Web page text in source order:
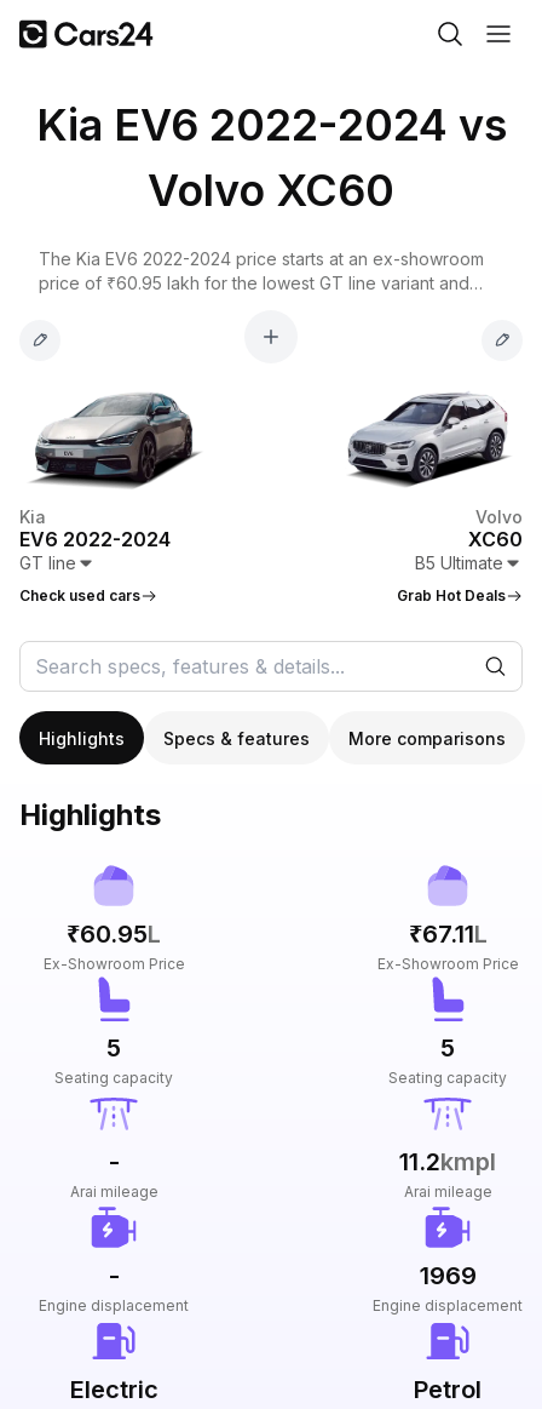
Kia EV6 2022-2024 vs
Volvo XC60
The Kia EV6 2022-2024 price starts at an ex-showroom
price of ₹60.95 lakh for the lowest GT line variant and
variant. The Volvo XC60 on the other hand, starts at ₹67.11
Kia
EV6 2022-2024
GT line
Check used cars
Volvo
XC60
B5 Ultimate
Grab Hot Deals
Highlights Specs & features More comparisons
Highlights
₹60.95L
Ex-Showroom Price
₹67.11L
Ex-Showroom Price
5
Seating capacity
5
Seating capacity
-
Arai mileage
11.2kmpl
Arai mileage
-
Engine displacement
1969
Engine displacement
Electric Petrol